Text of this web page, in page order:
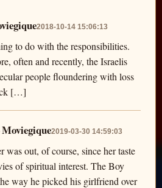
2018-10-14 15:06:13
to do with the responsibilities.
often and recently, the Israelis
people floundering with loss
[…]
2019-03-30 14:59:03
out, of course, since her taste
of spiritual interest. The Boy
way he picked his girlfriend over